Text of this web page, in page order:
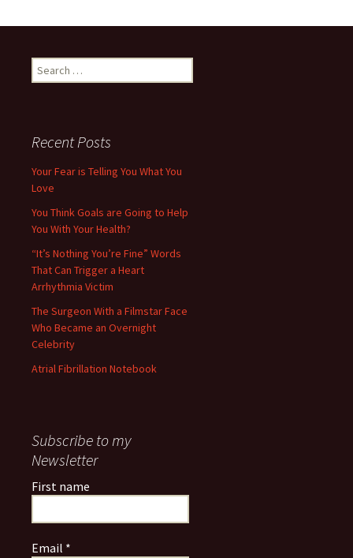
Search
for:
Recent Posts
Your Fear is Telling You What You
Love
You Think Goals are Going to Help
You With Your Health?
“It’s Nothing You’re Fine” Words
That Can Trigger a Heart
Arrhythmia Victim
The Surgeon With a Filmstar Face
Who Became an Overnight
Celebrity
Atrial Fibrillation Notebook
Subscribe to my
Newsletter
First name
Email *